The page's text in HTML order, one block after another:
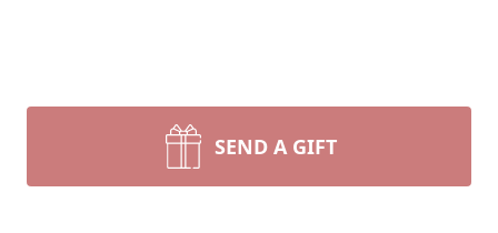
SEND A GIFT